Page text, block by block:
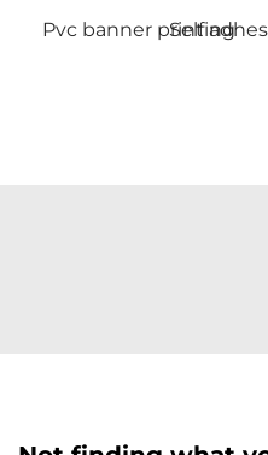
Pvc banner printing
Self